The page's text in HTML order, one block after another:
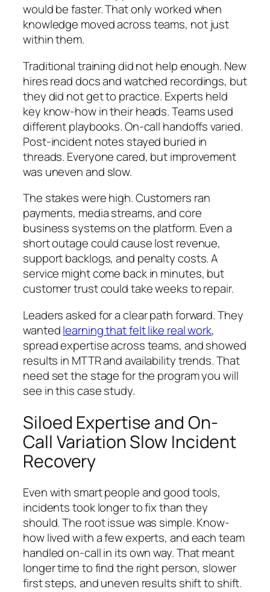
would be faster. That only worked when
knowledge moved across teams, not just
within them.
Traditional training did not help enough. New
hires read docs and watched recordings, but
they did not get to practice. Experts held
key know-how in their heads. Teams used
different playbooks. On-call handoffs varied.
Post-incident notes stayed buried in
threads. Everyone cared, but improvement
was uneven and slow.
The stakes were high. Customers ran
payments, media streams, and core
business systems on the platform. Even a
short outage could cause lost revenue,
support backlogs, and penalty costs. A
service might come back in minutes, but
customer trust could take weeks to repair.
Leaders asked for a clear path forward. They
wantedlearning that felt like real work,
spread expertise across teams, and showed
results in MTTR and availability trends. That
need set the stage for the program you will
see in this case study.
Siloed Expertise and On-
Call Variation Slow Incident
Recovery
Even with smart people and good tools,
incidents took longer to fix than they
should. The root issue was simple. Know-
how lived with a few experts, and each team
handled on-call in its own way. That meant
longer time to find the right person, slower
first steps, and uneven results shift to shift.